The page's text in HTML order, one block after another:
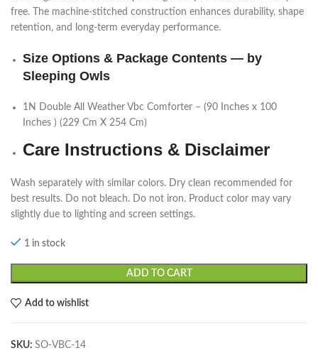
free. The machine-stitched construction enhances durability, shape
retention, and long-term everyday performance.
Size Options & Package Contents — by
Sleeping Owls
1N Double All Weather Vbc Comforter – (90 Inches x 100
Inches ) (229 Cm X 254 Cm)
Care Instructions & Disclaimer
Wash separately with similar colors. Dry clean recommended for
best results. Do not bleach. Do not iron. Product color may vary
slightly due to lighting and screen settings.
1 in stock
ADD TO CART
Add to wishlist
SKU: SO-VBC-14